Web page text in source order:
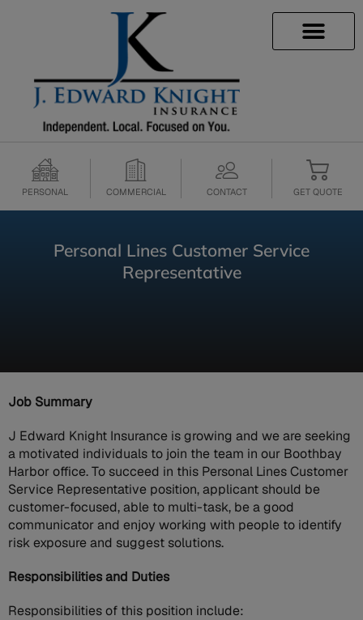
PERSONAL COMMERCIAL CONTACT GET QUOTE
Personal Lines Customer Service
Representative
Job Summary
J Edward Knight Insurance is growing and we are seeking
a motivated individuals to join the team in our Boothbay
Harbor office. To succeed in this Personal Lines Customer
Service Representative position, applicant should be
customer-focused, able to multi-task, be a good
communicator and enjoy working with people to identify
risk exposure and suggest solutions.
Responsibilities and Duties
Responsibilities of this position include: